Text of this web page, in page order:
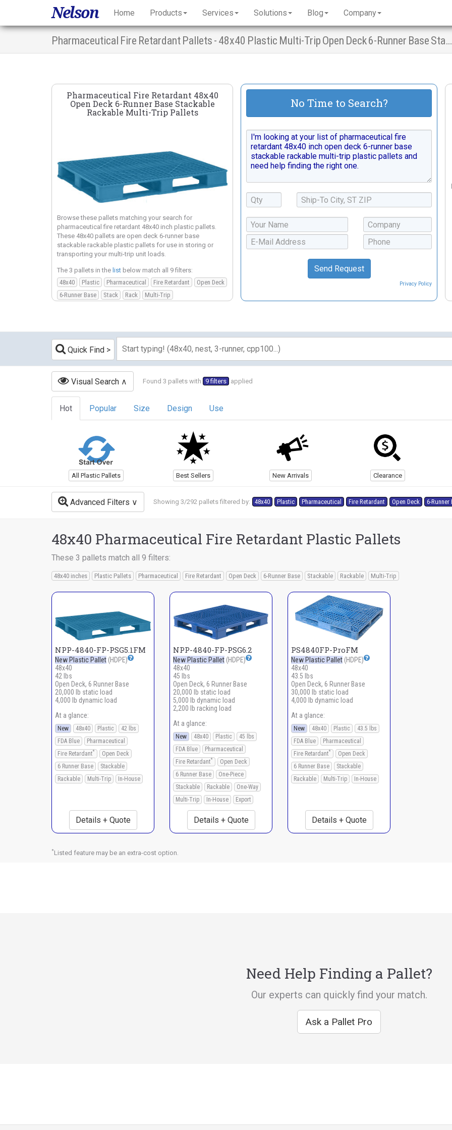
Pharmaceutical Fire Retardant Pallets - 48x40 Plastic Multi-Trip Open Deck 6-Runner Base Stacking Racking
Pharmaceutical Fire Retardant 48x40
Open Deck 6-Runner Base Stackable
Rackable Multi-Trip Pallets
Browse these pallets matching your search for
pharmaceutical fire retardant 48x40 inch plastic pallets.
These 48x40 pallets are open deck 6-runner base
stackable rackable plastic pallets for use in storing or
transporting your multi-trip unit loads.
The 3 pallets in the list below match all 9 filters:
48x40
Plastic Pharmaceutical Fire Retardant
Open Deck
6-Runner Base
Stack Rack Multi-Trip
No Time to Search?
Privacy Policy
Quick Find
Visual Search Found 3 pallets with 9 filters applied
Hot Popular Size Design Use
All Plastic Pallets Best Sellers New Arrivals Clearance
Advanced Filters Showing 3/292 pallets filtered by: 48x40 Plastic Pharmaceutical Fire Retardant Open Deck 6-Runner
48x40 Pharmaceutical Fire Retardant Plastic Pallets
These 3 pallets match all 9 filters:
48x40 inches Plastic Pallets Pharmaceutical Fire Retardant Open Deck 6-Runner Base Stackable Rackable Multi-Trip
NPP-4840-FP-PSG5.1FM
New Plastic Pallet (HDPE)
48x40
42 lbs
Open Deck, 6 Runner Base
20,000 lb static load
4,000 lb dynamic load
At a glance:
New 48x40 Plastic
42 lbs
FDA Blue
Pharmaceutical
Fire Retardant*
Open Deck
6 Runner Base
Stackable
Rackable
Multi-Trip In-House
Details + Quote
NPP-4840-FP-PSG6.2
New Plastic Pallet (HDPE)
48x40
45 lbs
Open Deck, 6 Runner Base
20,000 lb static load
5,000 lb dynamic load
2,200 lb racking load
At a glance:
New 48x40 Plastic
45 lbs
FDA Blue
Pharmaceutical
Fire Retardant*
Open Deck
6 Runner Base
One-Piece
Stackable
Rackable
One-Way
Multi-Trip
In-House Export
Details + Quote
PS4840FP-ProFM
New Plastic Pallet (HDPE)
48x40
43.5 lbs
Open Deck, 6 Runner Base
30,000 lb static load
4,000 lb dynamic load
At a glance:
New 48x40 Plastic
43.5 lbs
FDA Blue
Pharmaceutical
Fire Retardant*
Open Deck
6 Runner Base
Stackable
Rackable
Multi-Trip In-House
Details + Quote
*Listed feature may be an extra-cost option.
Need Help Finding a Pallet?
Our experts can quickly find your match.
Ask a Pallet Pro
Nelson Home Products Services Solutions Blog Company